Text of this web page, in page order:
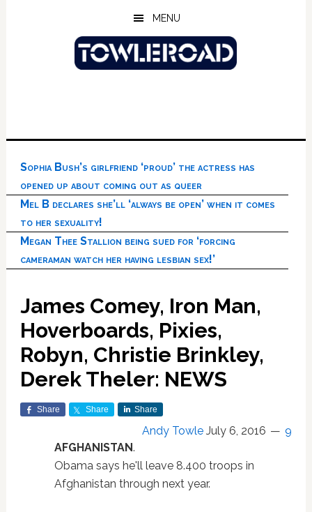
MENU
Sophia Bush’s girlfriend ‘proud’ the actress has
opened up about coming out as queer
Mel B declares she’ll ‘always be open’ when it comes
to her sexuality!
Megan Thee Stallion being sued for ‘forcing
cameraman watch her having lesbian sex!’
James Comey, Iron Man,
Hoverboards, Pixies,
Robyn, Christie Brinkley,
Derek Theler: NEWS
Share Share Share
Andy Towle July 6, 2016
9
AFGHANISTAN.
Obama says he'll leave 8.400 troops in
Afghanistan through next year.